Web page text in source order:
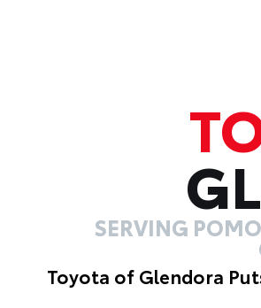
SERVING
Toyota of Glendora